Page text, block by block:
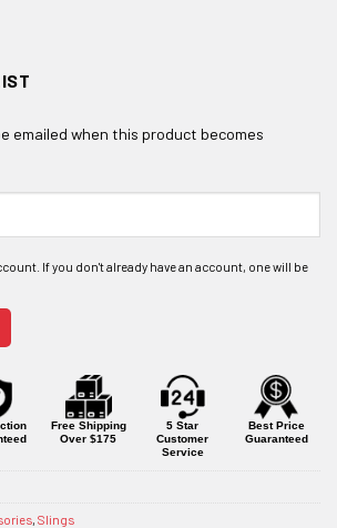
emailed when this product becomes
Free Shipping
Over $175
5 Star
Customer
Service
Best Price
Guaranteed
Slings